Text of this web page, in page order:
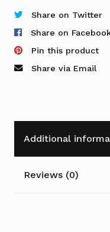
Table
in
White
quantity
Share on Twitter
Share on
Pin this product
Share via Email
Additional
Reviews (0)